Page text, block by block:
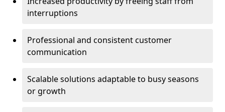
interruptions
Professional and consistent customer
communication
Scalable solutions adaptable to busy seasons
or growth